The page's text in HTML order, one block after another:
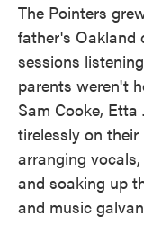
The Pointers
father's Oakland
sessions
parents weren't
Sam Cooke,
tirelessly on
arranging
and soaking up
and music